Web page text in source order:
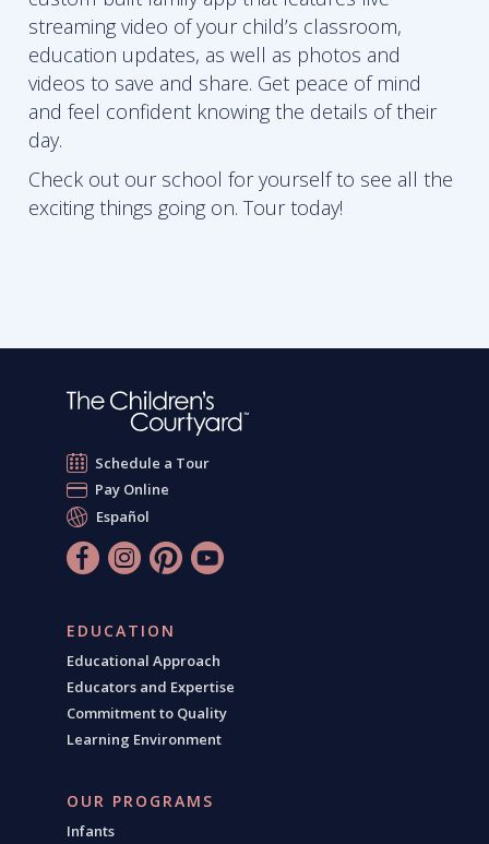
streaming video of your child’s classroom,
education updates, as well as photos and
videos to save and share. Get peace of mind
and feel confident knowing the details of their
day.
Check out our school for yourself to see all the
exciting things going on. Tour today!
Schedule a Tour
Pay Online
Español
EDUCATION
Educational Approach
Educators and Expertise
Commitment to Quality
Learning Environment
OUR PROGRAMS
Infants